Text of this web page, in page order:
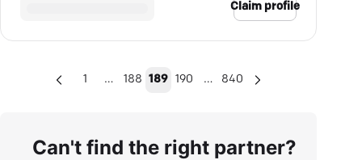
Claim profile
1 … 188 189 190 … 840
Can't find the right partner?